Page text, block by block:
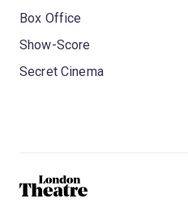
Box Office
Show-Score
Secret Cinema